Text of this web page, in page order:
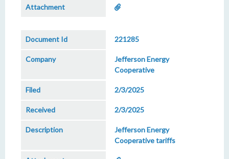
221285
Jefferson Energy
Cooperative
2/3/2025
2/3/2025
Jefferson Energy
Cooperative tariffs